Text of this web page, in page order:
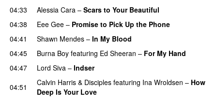
04:33 Alessia Cara – Scars to Your Beautiful
04:38
Eee Gee – Promise to Pick Up the Phone
04:41
Shawn Mendes – In My Blood
04:45
Burna Boy featuring Ed Sheeran – For My Hand
04:47
Lord Siva – Indser
04:51
Calvin Harris & Disciples featuring Ina Wroldsen – How
Deep Is Your Love